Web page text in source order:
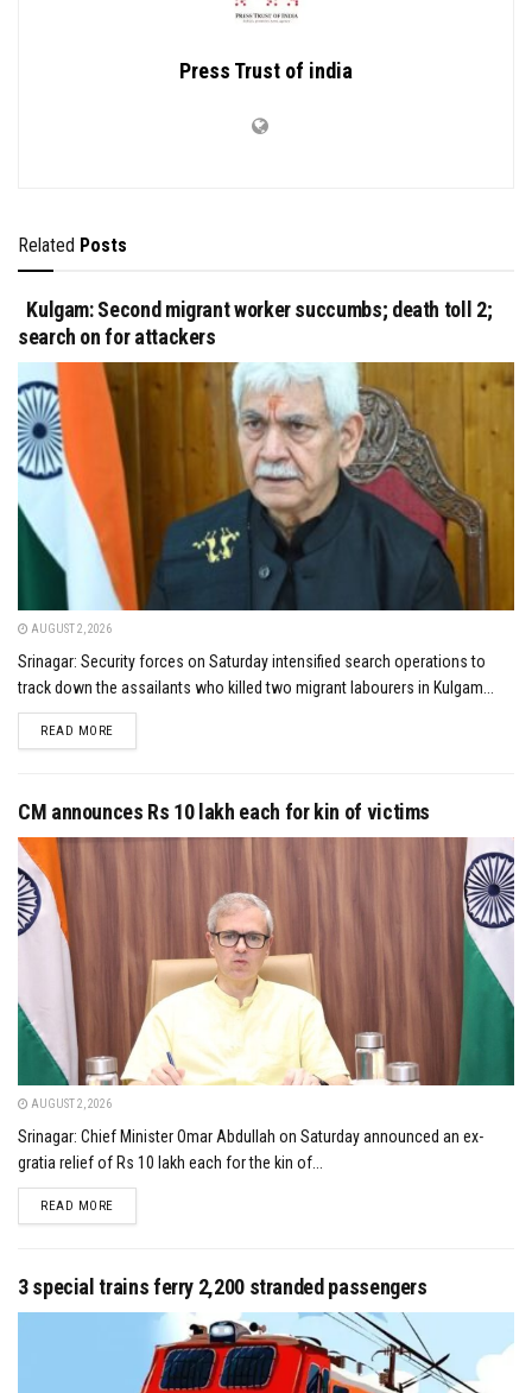
Press Trust of india
Related Posts
Kulgam: Second migrant worker succumbs; death toll 2;
search on for attackers
AUGUST 2, 2026
Srinagar: Security forces on Saturday intensified search operations to
track down the assailants who killed two migrant labourers in Kulgam...
READ MOREDETAILS
CM announces Rs 10 lakh each for kin of victims
AUGUST 2, 2026
Srinagar: Chief Minister Omar Abdullah on Saturday announced an ex-
gratia relief of Rs 10 lakh each for the kin of...
READ MOREDETAILS
3 special trains ferry 2,200 stranded passengers